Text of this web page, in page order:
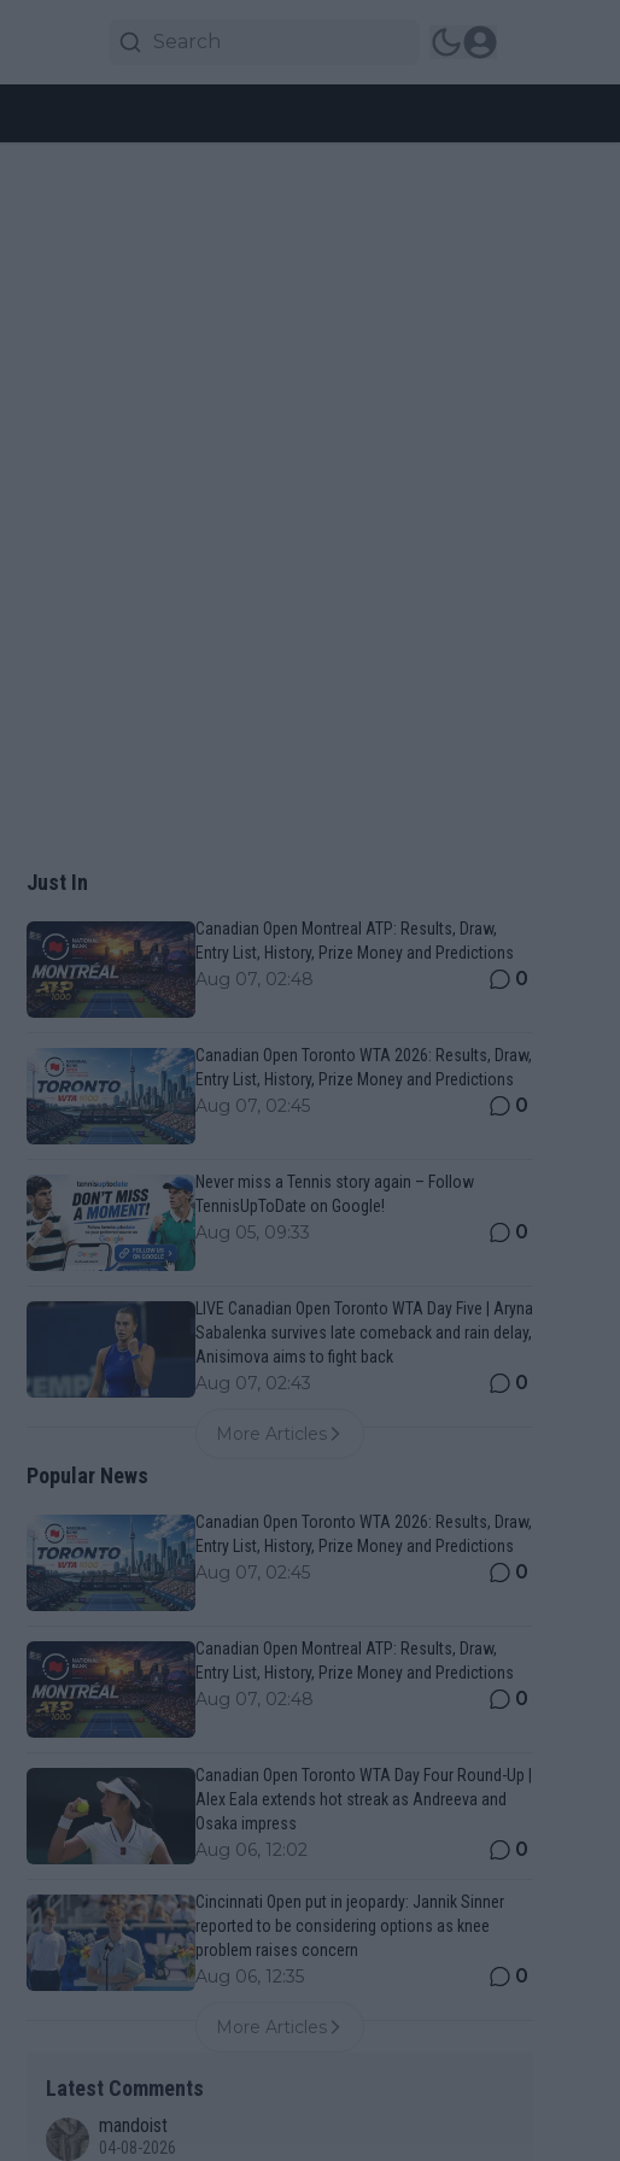
Just In
Canadian Open Montreal ATP: Results, Draw,
Entry List, History, Prize Money and Predictions
Aug 07, 02:48 0
Canadian Open Toronto WTA 2026: Results, Draw,
Entry List, History, Prize Money and Predictions
Aug 07, 02:45 0
Never miss a Tennis story again – Follow
TennisUpToDate on Google!
Aug 05, 09:33 0
LIVE Canadian Open Toronto WTA Day Five | Aryna
Sabalenka survives late comeback and rain delay,
Anisimova aims to fight back
Aug 07, 02:43 0
More Articles
Popular News
Canadian Open Toronto WTA 2026: Results, Draw,
Entry List, History, Prize Money and Predictions
Aug 07, 02:45 0
Canadian Open Montreal ATP: Results, Draw,
Entry List, History, Prize Money and Predictions
Aug 07, 02:48 0
Canadian Open Toronto WTA Day Four Round-Up |
Alex Eala extends hot streak as Andreeva and
Osaka impress
Aug 06, 12:02 0
Cincinnati Open put in jeopardy: Jannik Sinner
reported to be considering options as knee
problem raises concern
Aug 06, 12:35 0
More Articles
Latest Comments
mandoist
04-08-2026